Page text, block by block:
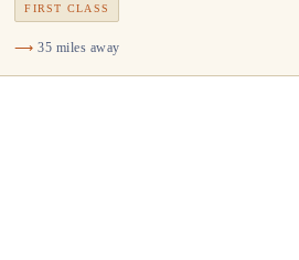
FIRST CLASS
35 miles away